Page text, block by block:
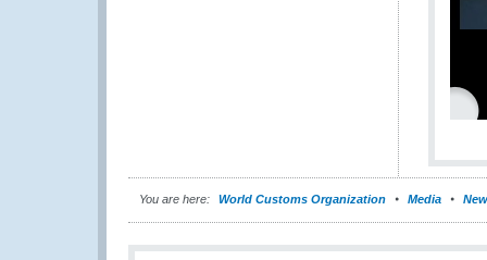
You are here: World Customs Organization Media